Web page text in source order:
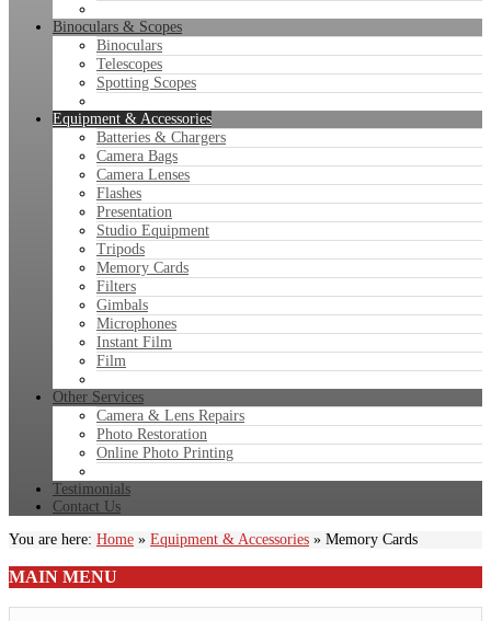
Binoculars & Scopes
Binoculars
Telescopes
Spotting Scopes
Equipment & Accessories
Batteries & Chargers
Camera Bags
Camera Lenses
Flashes
Presentation
Studio Equipment
Tripods
Memory Cards
Filters
Gimbals
Microphones
Instant Film
Film
Other Services
Camera & Lens Repairs
Photo Restoration
Online Photo Printing
Testimonials
Contact Us
You are here: Home » Equipment & Accessories » Memory Cards
MAIN MENU